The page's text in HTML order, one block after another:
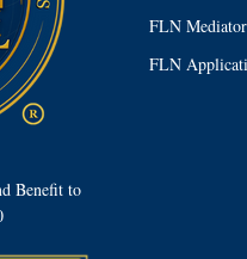
Benefit to
FLN
FLN